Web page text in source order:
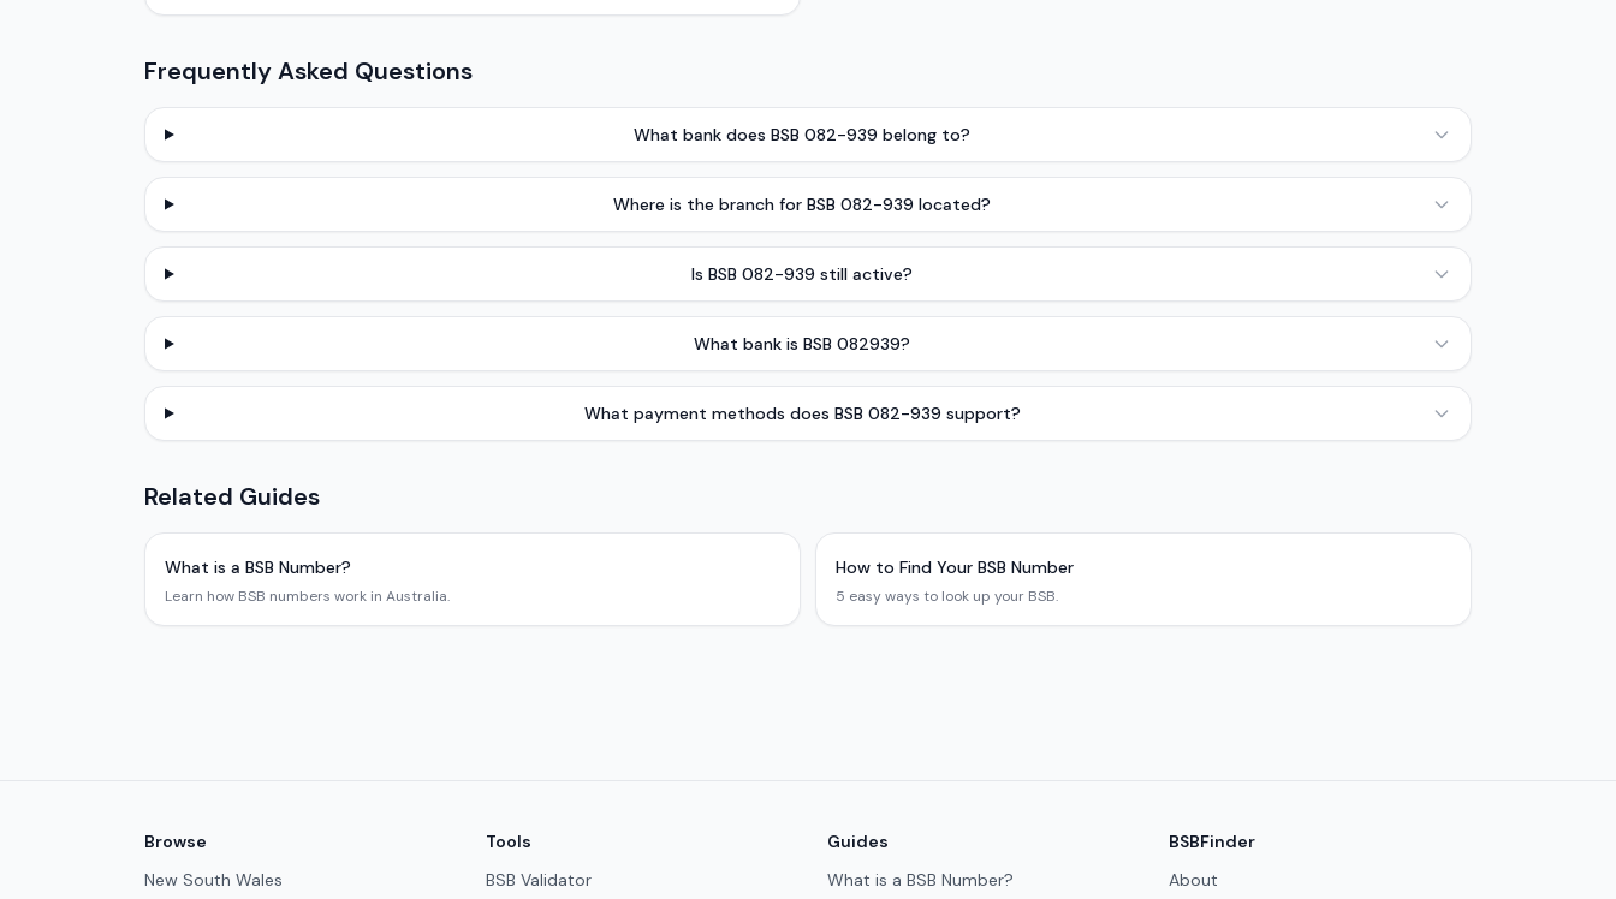
Frequently Asked Questions
What bank does BSB 082-939 belong to?
Where is the branch for BSB 082-939 located?
Is BSB 082-939 still active?
What bank is BSB 082939?
What payment methods does BSB 082-939 support?
Related Guides
What is a BSB Number?
Learn how BSB numbers work in Australia.
How to Find Your BSB Number
5 easy ways to look up your BSB.
Browse
New South Wales
Tools
BSB Validator
Guides
What is a BSB Number?
BSBFinder
About